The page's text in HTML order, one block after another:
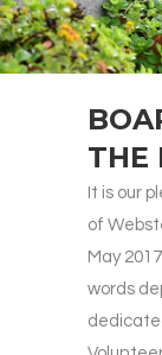
THE
It is our
of
May
words